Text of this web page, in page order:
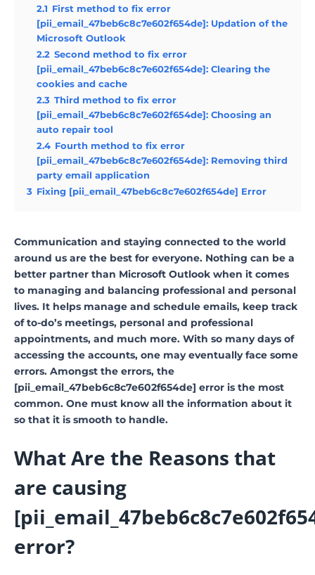
2.1 First method to fix error
[pii_email_47beb6c8c7e602f654de]: Updation of the
Microsoft Outlook
2.2 Second method to fix error
[pii_email_47beb6c8c7e602f654de]: Clearing the
cookies and cache
2.3 Third method to fix error
[pii_email_47beb6c8c7e602f654de]: Choosing an
auto repair tool
2.4 Fourth method to fix error
[pii_email_47beb6c8c7e602f654de]: Removing third
party email application
3 Fixing [pii_email_47beb6c8c7e602f654de] Error
Communication and staying connected to the world
around us are the best for everyone. Nothing can be a
better partner than Microsoft Outlook when it comes
to managing and balancing professional and personal
lives. It helps manage and schedule emails, keep track
of to-do’s meetings, personal and professional
appointments, and much more. With so many days of
accessing the accounts, one may eventually face some
errors. Amongst the errors, the
[pii_email_47beb6c8c7e602f654de] error is the most
common. One must know all the information about it
so that it is smooth to handle.
What Are the Reasons that
are causing
error?